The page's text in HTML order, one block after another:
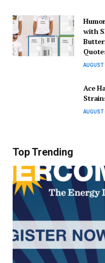
with
Ace
Top Trending